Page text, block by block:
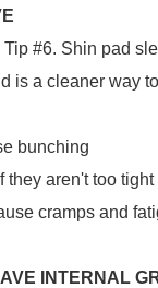
#6. Shin pad
is a cleaner way
bunching
they aren't too tight
cramps and
INTERNAL